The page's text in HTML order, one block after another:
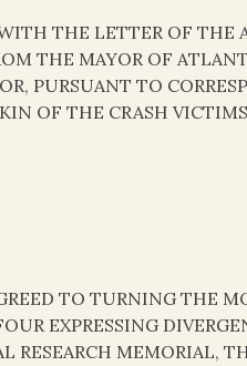
THE LETTER OF THE
THE MAYOR OF
PURSUANT TO
OF THE CRASH
TO TURNING THE
EXPRESSING
RESEARCH MEMORIAL,